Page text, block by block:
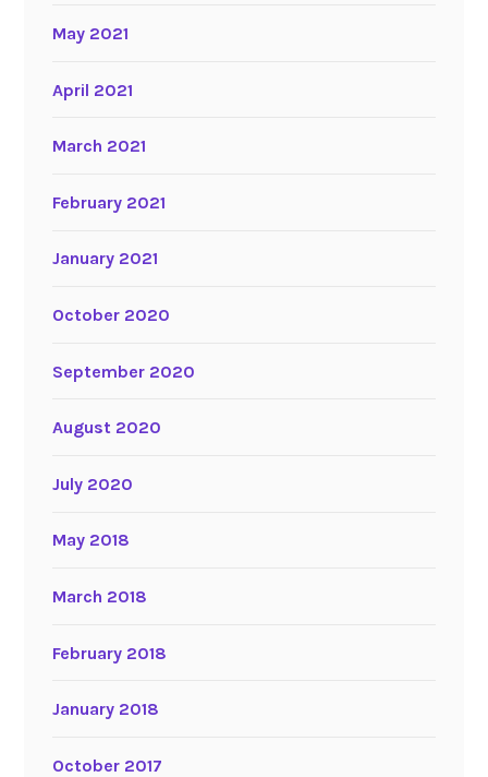
May 2021
April 2021
March 2021
February 2021
January 2021
October 2020
September 2020
August 2020
July 2020
May 2018
March 2018
February 2018
January 2018
October 2017